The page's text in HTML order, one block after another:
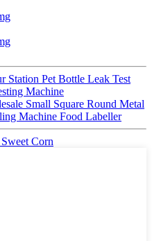
Station Pet Bottle Leak Test
Machine
Small Square Round Metal
Machine Food Labeller
Corn